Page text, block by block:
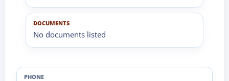
DOCUMENTS
No documents listed
PHONE